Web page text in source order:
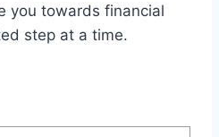
you towards financial
step at a time.